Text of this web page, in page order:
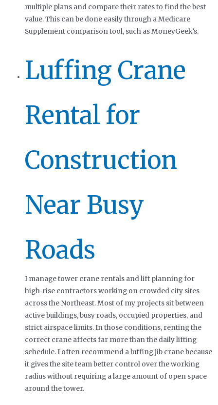
multiple plans and compare their rates to find the best
value. This can be done easily through a Medicare
Supplement comparison tool, such as MoneyGeek’s.
Luffing Crane
Rental for
Construction
Near Busy
Roads
I manage tower crane rentals and lift planning for
high-rise contractors working on crowded city sites
across the Northeast. Most of my projects sit between
active buildings, busy roads, occupied properties, and
strict airspace limits. In those conditions, renting the
correct crane affects far more than the daily lifting
schedule. I often recommend a luffing jib crane because
it gives the site team better control over the working
radius without requiring a large amount of open space
around the tower.